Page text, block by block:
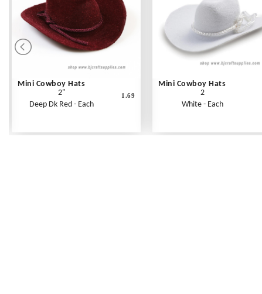
Mini Cowboy Hats
2"
Deep Dk Red - Each
1.69
Mini Cowboy Hats
2
White - Each